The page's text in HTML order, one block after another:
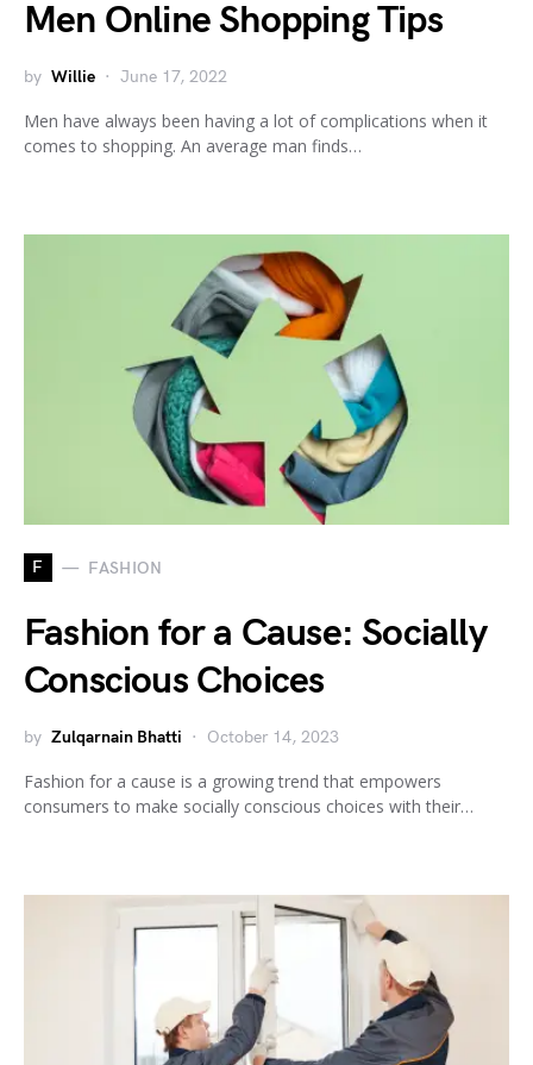
Men Online Shopping Tips
by Willie June 17, 2022
Men have always been having a lot of complications when it
comes to shopping. An average man finds…
F FASHION
Fashion for a Cause: Socially
Conscious Choices
by Zulqarnain Bhatti October 14, 2023
Fashion for a cause is a growing trend that empowers
consumers to make socially conscious choices with their…